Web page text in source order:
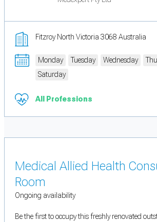
Fitzroy North Victoria 3068 Australia
Monday Tuesday Wednesday
Saturday
All Professions
Medical Allied Health
Room
Ongoing availability
Be the first to occupy this freshly renovated